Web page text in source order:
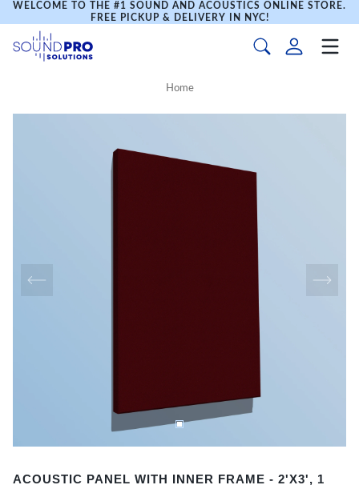
WELCOME TO THE #1 SOUND AND ACOUSTICS ONLINE STORE.
FREE PICKUP & DELIVERY IN NYC!
Home
1
ACOUSTIC PANEL WITH INNER FRAME - 2'X3', 1